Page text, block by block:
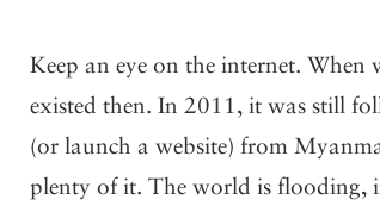
Keep an eye on the internet.
existed then. In 2011, it was still
(or launch a website) from
plenty of it. The world is flooding,